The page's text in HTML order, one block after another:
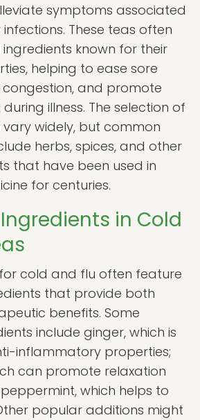
symptoms associated
These teas often
known for their
helping to ease sore
and promote
illness. The selection of
widely, but common
herbs, spices, and other
that have been used in
for centuries.
in Cold
cold and flu often feature
that provide both
benefits. Some
include ginger, which is
inflammatory properties;
can promote relaxation
which helps to
popular additions might